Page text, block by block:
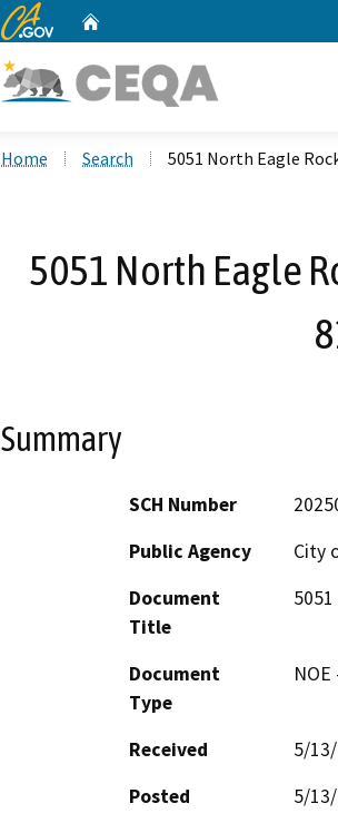
CA.gov
Home Search 5051 North Eagle
5051 North Eagle
Summary
SCH Number
Public Agency
City
Document
Title
Document
Type
Received
5/
Posted
5/